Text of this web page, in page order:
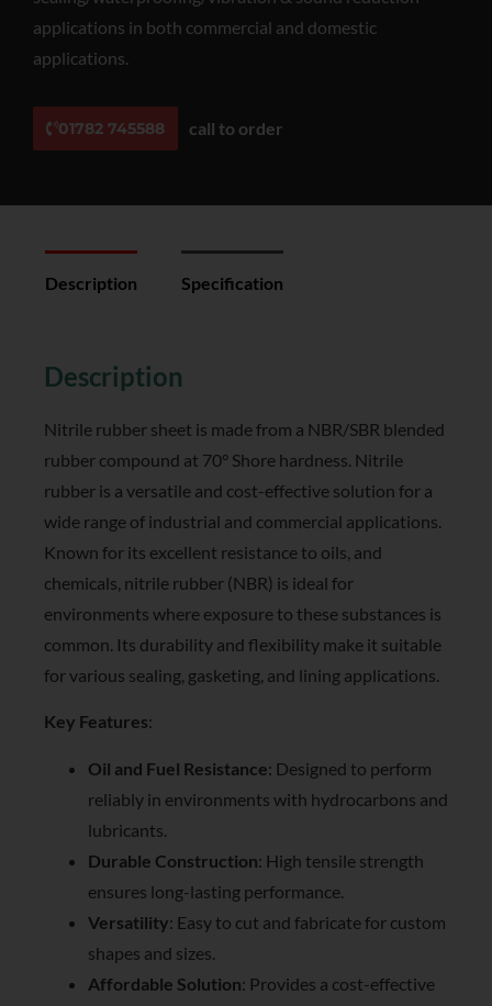
applications in both commercial and domestic
applications.
01782 745588 call to order
Description Specification
Description
Nitrile rubber sheet is made from a NBR/SBR blended
rubber compound at 70° Shore hardness. Nitrile
rubber is a versatile and cost-effective solution for a
wide range of industrial and commercial applications.
Known for its excellent resistance to oils, and
chemicals, nitrile rubber (NBR) is ideal for
environments where exposure to these substances is
common. Its durability and flexibility make it suitable
for various sealing, gasketing, and lining applications.
Key Features:
Oil and Fuel Resistance: Designed to perform
reliably in environments with hydrocarbons and
lubricants.
Durable Construction: High tensile strength
ensures long-lasting performance.
Versatility: Easy to cut and fabricate for custom
shapes and sizes.
Affordable Solution: Provides a cost-effective